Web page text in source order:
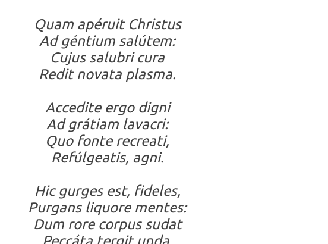
Quam apéruit Christus
Ad géntium salútem:
Cujus salubri cura
Redit novata plasma.
Accedite ergo digni
Ad grátiam lavacri:
Quo fonte recreati,
Refúlgeatis, agni.
Hic gurges est, fideles,
Purgans liquore mentes:
Dum rore corpus sudat